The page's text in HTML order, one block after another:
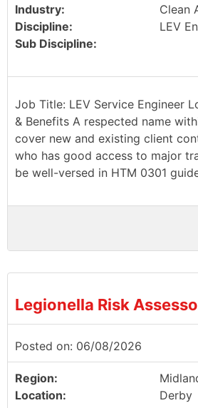
Industry:
Clean
Discipline:
LEV
Sub Discipline:
Job Title: LEV Service Engineer
& Benefits A respected name
cover new and existing client
who has good access to major
be well-versed in HTM 0301
Legionella Risk
Posted on: 06/08/2026
Region:
Location:
Derby